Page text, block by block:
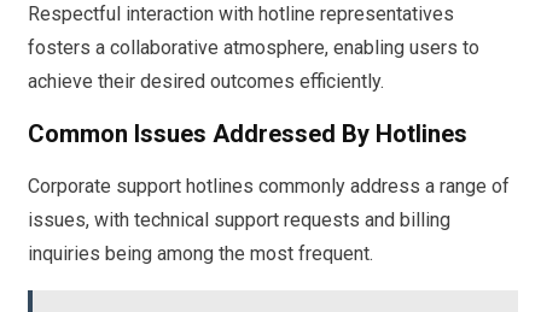
Respectful interaction with hotline representatives
fosters a collaborative atmosphere, enabling users to
achieve their desired outcomes efficiently.
Common Issues Addressed By Hotlines
Corporate support hotlines commonly address a range of
issues, with technical support requests and billing
inquiries being among the most frequent.